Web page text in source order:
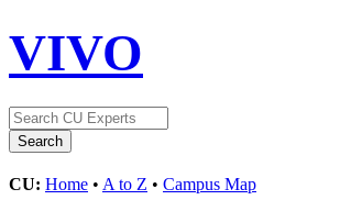
VIVO
CU: Home • A to Z • Campus Map